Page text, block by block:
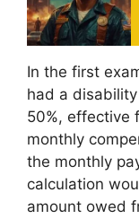
In the first
had a
50%, effective
monthly
the monthly
calculation
amount owed